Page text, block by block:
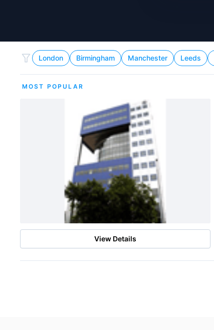
London Birmingham Manchester Leeds
MOST POPULAR
View Details